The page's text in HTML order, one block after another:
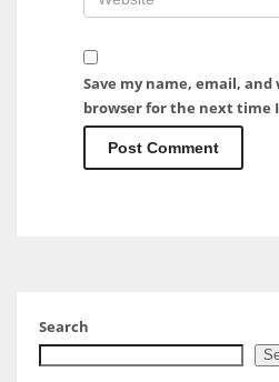
Save my name, email,
browser for the next time
Search